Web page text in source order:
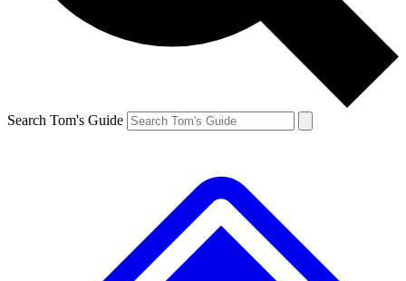
Search Tom's Guide